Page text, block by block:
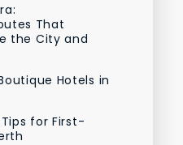
That
the City and
Hotels in
for First-